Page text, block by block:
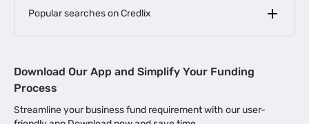
Popular searches on Credlix
MSME Loan for Startups |
Business Loan in Kerala | Business Loan in Bengaluru |
Download Our App and Simplify Your Funding
Process
Streamline your business fund requirement with our user-